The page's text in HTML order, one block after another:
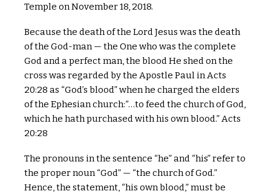
Temple on November 18, 2018.
Because the death of the Lord Jesus was the death
of the God-man — the One who was the complete
God and a perfect man, the blood He shed on the
cross was regarded by the Apostle Paul in Acts
20:28 as “God’s blood” when he charged the elders
of the Ephesian church:“…to feed the church of God,
which he hath purchased with his own blood.” Acts
20:28
The pronouns in the sentence “he” and “his” refer to
the proper noun “God” — “the church of God.”
Hence, the statement, “his own blood,” must be